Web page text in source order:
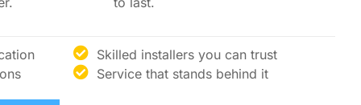
Skilled installers you can trust
Service that stands behind it